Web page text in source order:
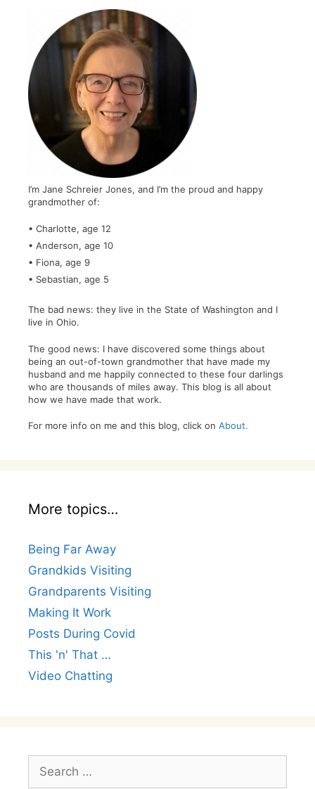
I’m Jane Schreier Jones, and I’m the proud and happy
grandmother of:
• Charlotte, age 12
• Anderson, age 10
• Fiona, age 9
• Sebastian, age 5
The bad news: they live in the State of Washington and I
live in Ohio.
The good news: I have discovered some things about
being an out-of-town grandmother that have made my
husband and me happily connected to these four darlings
who are thousands of miles away. This blog is all about
how we have made that work.
For more info on me and this blog, click on About.
More topics…
Being Far Away
Grandkids Visiting
Grandparents Visiting
Making It Work
Posts During Covid
This 'n' That …
Video Chatting
Search
for: